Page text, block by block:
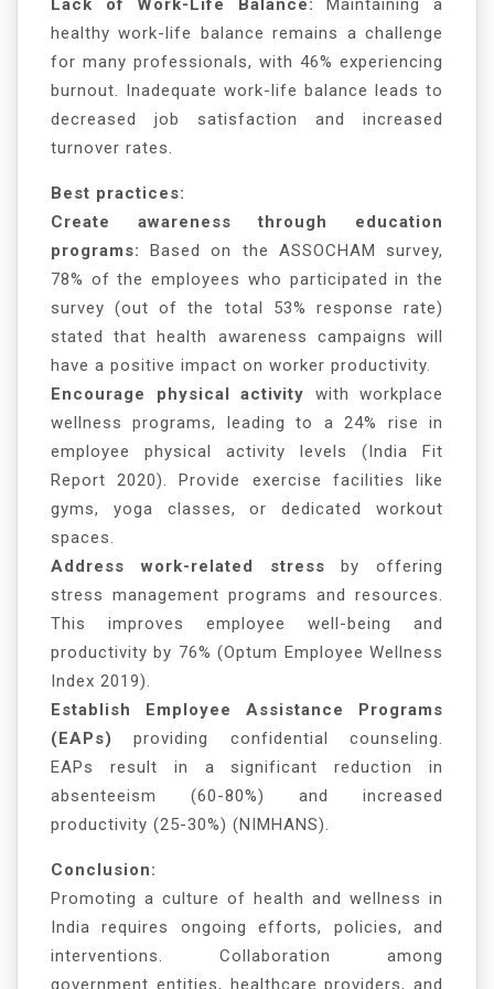
Lack of Work-Life Balance:
Maintaining a
healthy work-life balance remains a challenge
for many professionals, with 46% experiencing
burnout. Inadequate work-life balance leads to
decreased job satisfaction and increased
turnover rates.
Best practices:
Create awareness through education
programs:
Based on the ASSOCHAM survey,
78% of the employees who participated in the
survey (out of the total 53% response rate)
stated that health awareness campaigns will
have a positive impact on worker productivity.
Encourage physical activity with workplace
wellness programs, leading to a 24% rise in
employee physical activity levels (India Fit
Report 2020). Provide exercise facilities like
gyms, yoga classes, or dedicated workout
spaces.
Address work-related stress by offering
stress management programs and resources.
This improves employee well-being and
productivity by 76% (Optum Employee Wellness
Index 2019).
Establish Employee Assistance Programs
(EAPs)
providing confidential counseling.
EAPs result in a significant reduction in
absenteeism (60-80%) and increased
productivity (25-30%) (NIMHANS).
Conclusion:
Promoting a culture of health and wellness in
India requires ongoing efforts, policies, and
interventions. Collaboration among
government entities, healthcare providers, and